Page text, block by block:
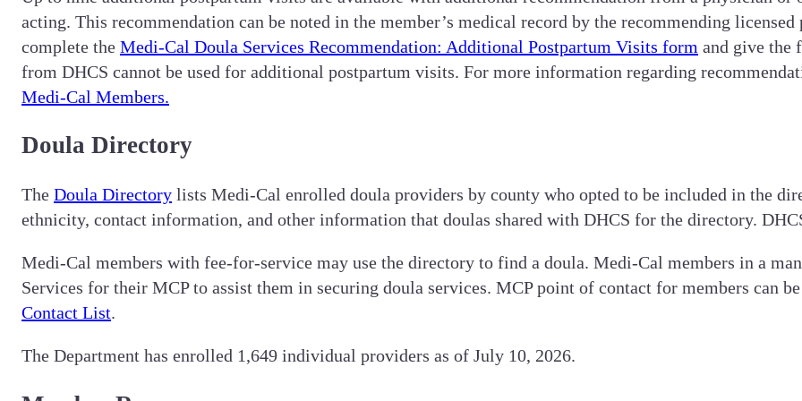
acting. This recommendation can be noted in the member’s medical record by the recommending
complete the Medi-Cal Doula Services Recommendation: Additional Postpartum Visits form and give the
from DHCS cannot be used for additional postpartum visits. For more information regarding
Medi-Cal Members.
Doula Directory
The Doula Directory lists Medi-Cal enrolled doula providers by county who opted to be included in the
ethnicity, contact information, and other information that doulas shared with DHCS for the directory.
Medi-Cal members with fee-for-service may use the directory to find a doula. Medi-Cal members in a
Services for their MCP to assist them in securing doula services. MCP point of contact for members can
Contact List.
The Department has enrolled 1,649 individual providers as of July 10, 2026.